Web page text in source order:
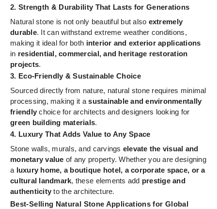
2. Strength & Durability That Lasts for Generations
Natural stone is not only beautiful but also extremely
durable. It can withstand extreme weather conditions,
making it ideal for both interior and exterior applications
in residential, commercial, and heritage restoration
projects.
3. Eco-Friendly & Sustainable Choice
Sourced directly from nature, natural stone requires minimal
processing, making it asustainable and environmentally
friendly choice for architects and designers looking for
green building materials.
4. Luxury That Adds Value to Any Space
Stone walls, murals, and carvings elevate the visual and
monetary value of any property. Whether you are designing
a luxury home, a boutique hotel, a corporate space, or a
cultural landmark, these elements add prestige and
authenticity to the architecture.
Best-Selling Natural Stone Applications for Global